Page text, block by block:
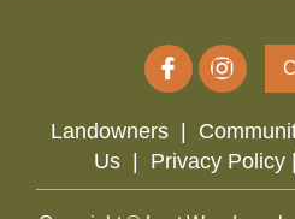
Landowners|
Us | Privacy Policy |